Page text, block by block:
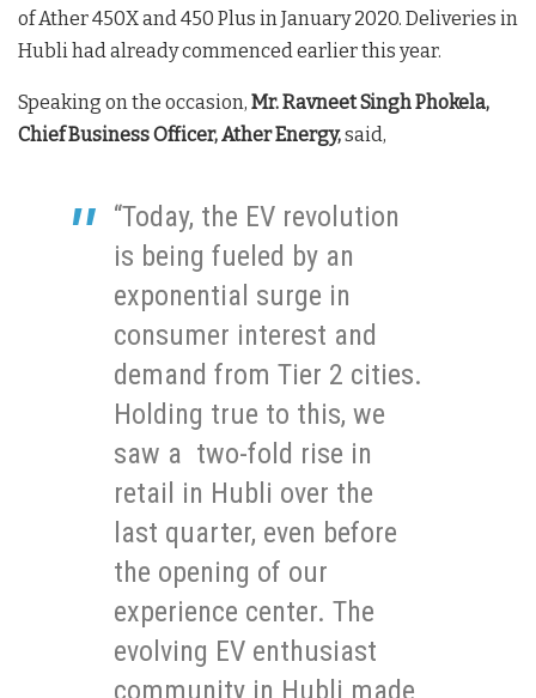
of Ather 450X and 450 Plus in January 2020. Deliveries in
Hubli had already commenced earlier this year.
Speaking on the occasion, Mr. Ravneet Singh Phokela,
Chief Business Officer, Ather Energy,said,
“Today, the EV revolution
is being fueled by an
exponential surge in
consumer interest and
demand from Tier 2 cities.
Holding true to this, we
saw a two-fold rise in
retail in Hubli over the
last quarter, even before
the opening of our
experience center. The
evolving EV enthusiast